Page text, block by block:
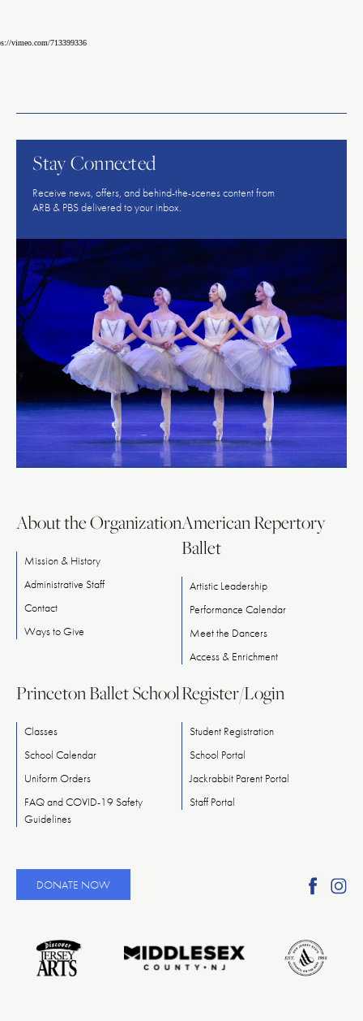
vimeo.com/713399336
Ballet
Stay Connected
Receive news, offers, and behind-the-scenes content from
ARB & PBS delivered to your inbox.
About the Organization
Mission & History
Administrative Staff
Contact
WaystoGive
American Repertory
Ballet
Artistic Leadership
Performance Calendar
Meetthe Dancers
Access & Enrichment
Princeton Ballet School
Classes
School Calendar
Uniform Orders
FAQ and COVID-19 Safety
Guidelines
Register/Login
Student Registration
School Portal
Jackrabbit Parent Portal
Staff Portal
DONATE NOW Find
on